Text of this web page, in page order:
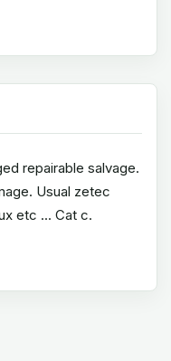
repairable salvage.
Usual zetec
etc ... Cat c.